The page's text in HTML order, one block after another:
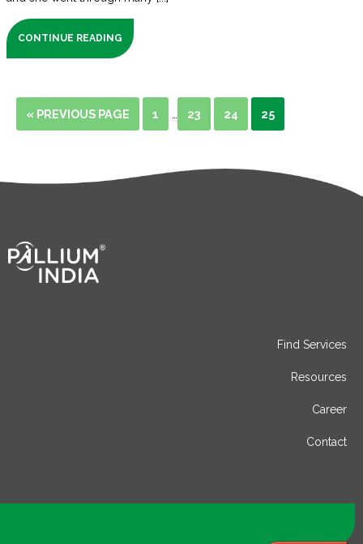
CONTINUE READING
« PREVIOUS PAGE 1 23 24 25
Find Services
Resources
Career
Contact